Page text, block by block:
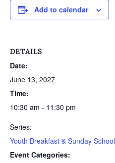
Add to calendar
DETAILS
Date:
June 13, 2027
Time:
10:30 am - 11:30 pm
Series:
Youth Breakfast & Sunday School
Event Categories: